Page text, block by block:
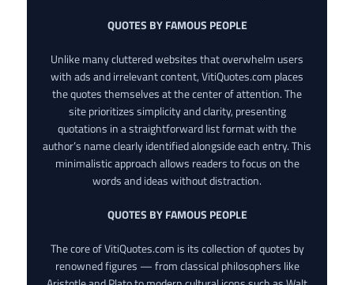
QUOTES BY FAMOUS PEOPLE
Unlike many cluttered websites that overwhelm users
with ads and irrelevant content, VitiQuotes.com places
the quotes themselves at the center of attention. The
site prioritizes simplicity and clarity, presenting
quotations in a straightforward list format with the
author’s name clearly identified alongside each entry. This
minimalistic approach allows readers to focus on the
words and ideas without distraction.
QUOTES BY FAMOUS PEOPLE
The core of VitiQuotes.com is its collection of quotes by
renowned figures — from classical philosophers like